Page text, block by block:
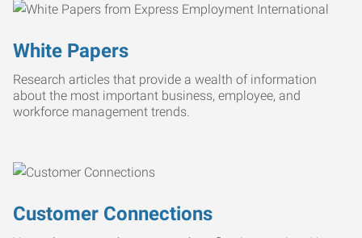
White Papers
Research articles that provide a wealth of information
about the most important business, employee, and
workforce management trends.
Customer Connections